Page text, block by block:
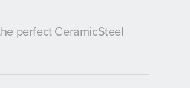
perfect CeramicSteel